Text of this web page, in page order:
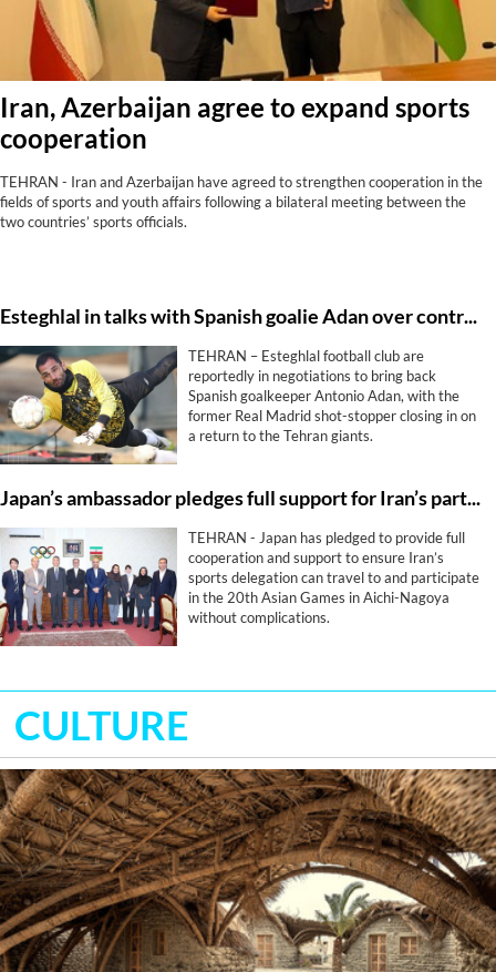
Iran, Azerbaijan agree to expand sports
cooperation
TEHRAN - Iran and Azerbaijan have agreed to strengthen cooperation in the
fields of sports and youth affairs following a bilateral meeting between the
two countries’ sports officials.
Esteghlal in talks with Spanish goalie Adan over contract extension
TEHRAN – Esteghlal football club are
reportedly in negotiations to bring back
Spanish goalkeeper Antonio Adan, with the
former Real Madrid shot-stopper closing in on
a return to the Tehran giants.
Japan’s ambassador pledges full support for Iran’s participation in Nagoya
TEHRAN - Japan has pledged to provide full
cooperation and support to ensure Iran’s
sports delegation can travel to and participate
in the 20th Asian Games in Aichi-Nagoya
without complications.
CULTURE